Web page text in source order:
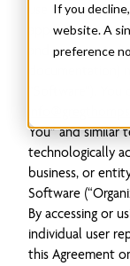
If you
website. A
preference
use of
appropriate
and ornaments
documentation)
“Software”).
You” and similar
technologically
business, or
Software
By accessing or
individual user
this Agreement